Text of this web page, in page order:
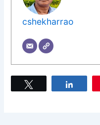
cshekharrao